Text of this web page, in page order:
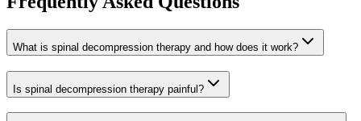
What is spinal decompression therapy and how does it work?
Is spinal decompression therapy painful?